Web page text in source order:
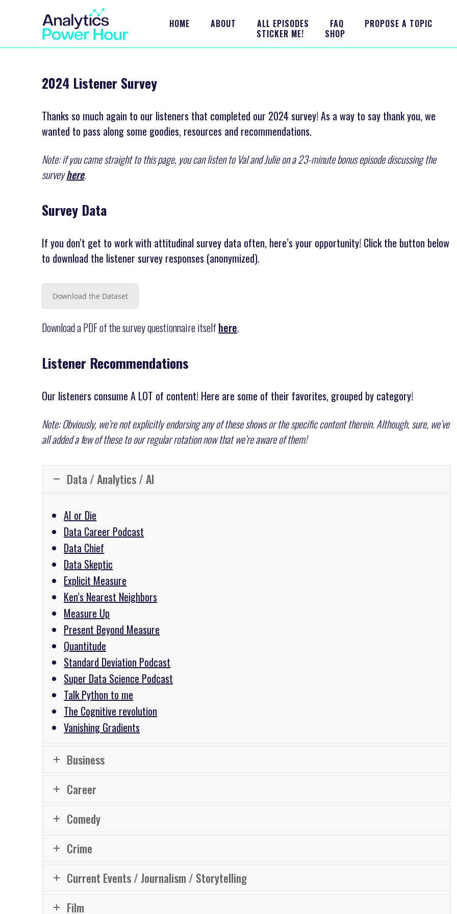
HOME ABOUT ALL EPISODES FAQ
PROPOSE A TOPIC
STICKER ME!
SHOP
2024 Listener Survey
Thanks so much again to our listeners that completed our 2024 survey! As a way to say thank you, we
wanted to pass along some goodies, resources and recommendations.
Note: if you came straight to this page, you can listen to Val and Julie on a 23-minute bonus episode discussing the
surveyhere.
Survey Data
If you don’t get to work with attitudinal survey data often, here’s your opportunity! Click the button below
to download the listener survey responses (anonymized).
Download the Dataset
Download a PDF of the survey questionnaire itself here.
Listener Recommendations
Our listeners consume A LOT of content! Here are some of their favorites, grouped by category!
Note: Obviously, we’re not explicitly endorsing any of these shows or the specific content therein. Although, sure, we’ve
all added a few of these to our regular rotation now that we’re aware of them!
Data / Analytics / AI
AI or Die
Data Career Podcast
Data Chief
Data Skeptic
Explicit Measure
Ken’s Nearest Neighbors
Measure Up
Present Beyond Measure
Quantitude
Standard Deviation Podcast
Super Data Science Podcast
Talk Python to me
The Cognitive revolution
Vanishing Gradients
Business
Career
Comedy
Crime
Current Events / Journalism / Storytelling
Film